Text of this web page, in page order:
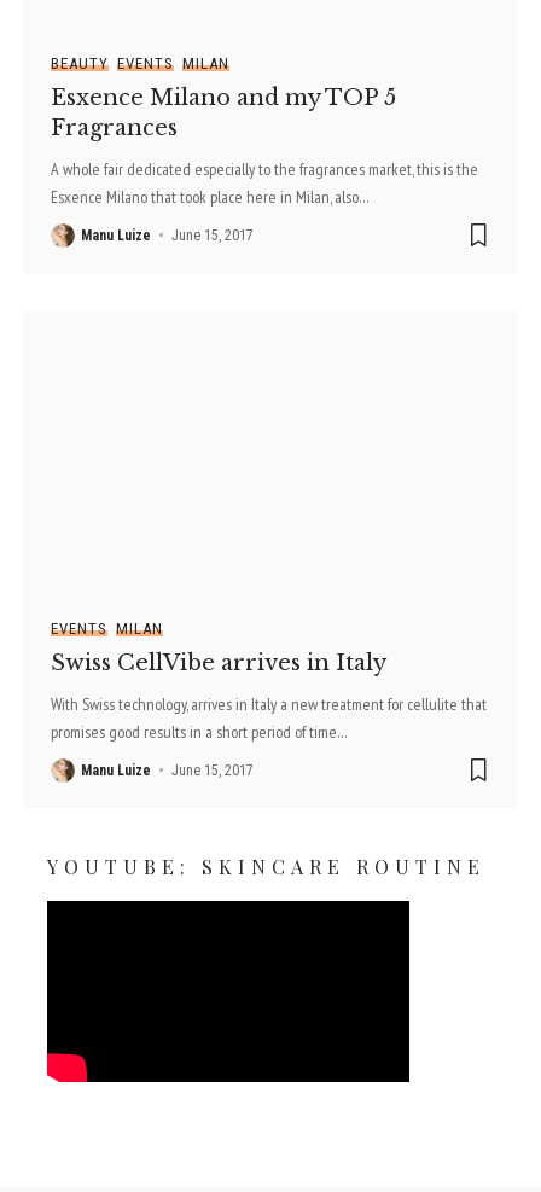
BEAUTY EVENTS MILAN
Esxence Milano and my TOP 5
Fragrances
A whole fair dedicated especially to the fragrances market, this is the
Esxence Milano that took place here in Milan, also…
Manu Luize June 15, 2017
EVENTS MILAN
Swiss CellVibe arrives in Italy
With Swiss technology, arrives in Italy a new treatment for cellulite that
promises good results in a short period of time…
Manu Luize June 15, 2017
YOUTUBE: SKINCARE ROUTINE